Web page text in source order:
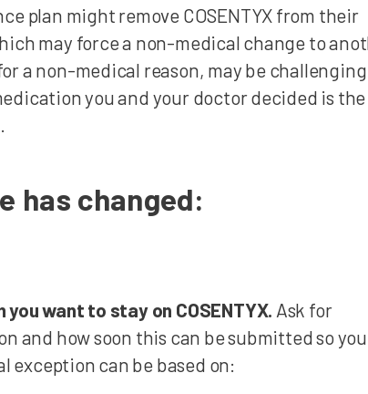
plan might remove COSENTYX from their
may force a non-medical change to
a non-medical reason, may be
you and your doctor decided is
has changed:
want to stay on COSENTYX. Ask for
and how soon this can be submitted so
exception can be based on: